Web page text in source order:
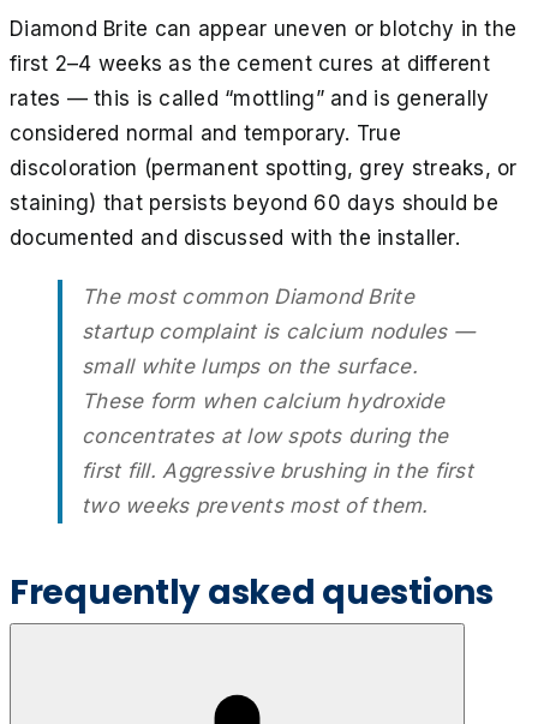
Diamond Brite can appear uneven or blotchy in the
first 2–4 weeks as the cement cures at different
rates — this is called “mottling” and is generally
considered normal and temporary. True
discoloration (permanent spotting, grey streaks, or
staining) that persists beyond 60 days should be
documented and discussed with the installer.
The most common Diamond Brite
startup complaint is calcium nodules —
small white lumps on the surface.
These form when calcium hydroxide
concentrates at low spots during the
first fill. Aggressive brushing in the first
two weeks prevents most of them.
Frequently asked questions